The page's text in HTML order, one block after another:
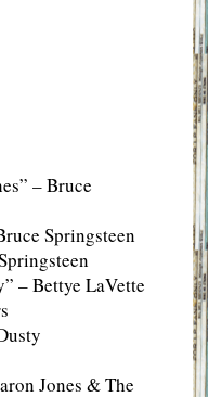
– Bruce
Springsteen
– Bettye LaVette
Jones & The